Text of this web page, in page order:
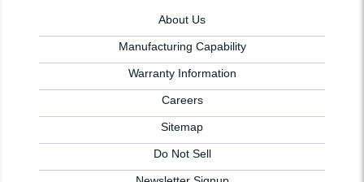
About Us
Manufacturing Capability
Warranty Information
Careers
Sitemap
Do Not Sell